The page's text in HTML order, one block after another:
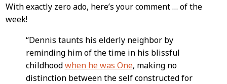
Post
With exactly zero ado, here’s your comment … of the
week!
“Dennis taunts his elderly neighbor by
reminding him of the time in his blissful
childhoodwhen he was One, making no
distinction between the self constructed for